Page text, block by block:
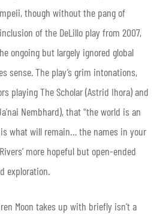
though without the pang of
of the DeLillo play from 2007,
ongoing but largely ignored global
sense. The play’s grim intonations,
playing The Scholar (Astrid Ihora) and
Nembhard), that “the world is an
is what will remain… the names in your
more hopeful but open-ended
exploration.
Moon takes up with briefly isn’t a